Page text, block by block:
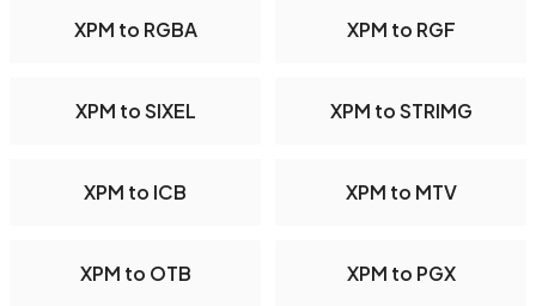
XPM to RGBA XPM to RGF
XPM to SIXEL XPM to STRIMG
XPM to ICB XPM to MTV
XPM to OTB XPM to PGX